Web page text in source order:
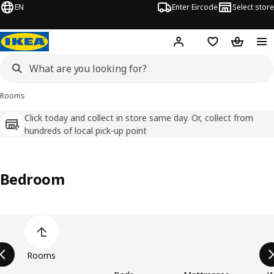
EN Enter Eircode Select store
Hej! Log inWish list
Rooms
Click today and collect in store same day. Or, collect from
hundreds of local pick-up point
Bedroom
Rooms